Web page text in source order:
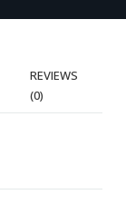
REVIEWS
(0)